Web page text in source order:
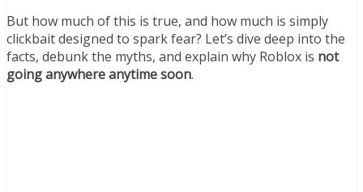
But how much of this is true, and how much is simply
clickbait designed to spark fear? Let’s dive deep into the
facts, debunk the myths, and explain why Roblox is not
going anywhere anytime soon.